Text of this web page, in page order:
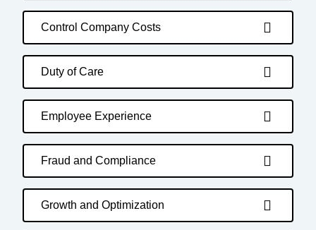
Control Company Costs
Duty of Care
Employee Experience
Fraud and Compliance
Growth and Optimization